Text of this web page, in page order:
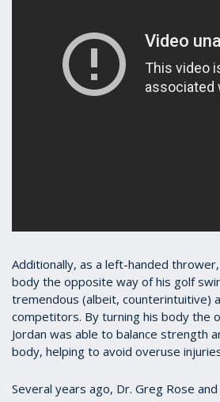
Additionally, as a left-handed
body the opposite way of his golf
tremendous (albeit, counterintuitive)
competitors. By turning his body the
Jordan was able to balance strength
body, helping to avoid overuse
Several years ago, Dr. Greg Rose